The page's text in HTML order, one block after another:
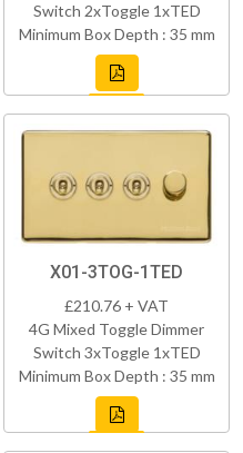
Switch 2xToggle 1xTED
Minimum Box Depth : 35 mm
X01-3TOG-1TED
£210.76 + VAT
4G Mixed Toggle Dimmer
Switch 3xToggle 1xTED
Minimum Box Depth : 35 mm